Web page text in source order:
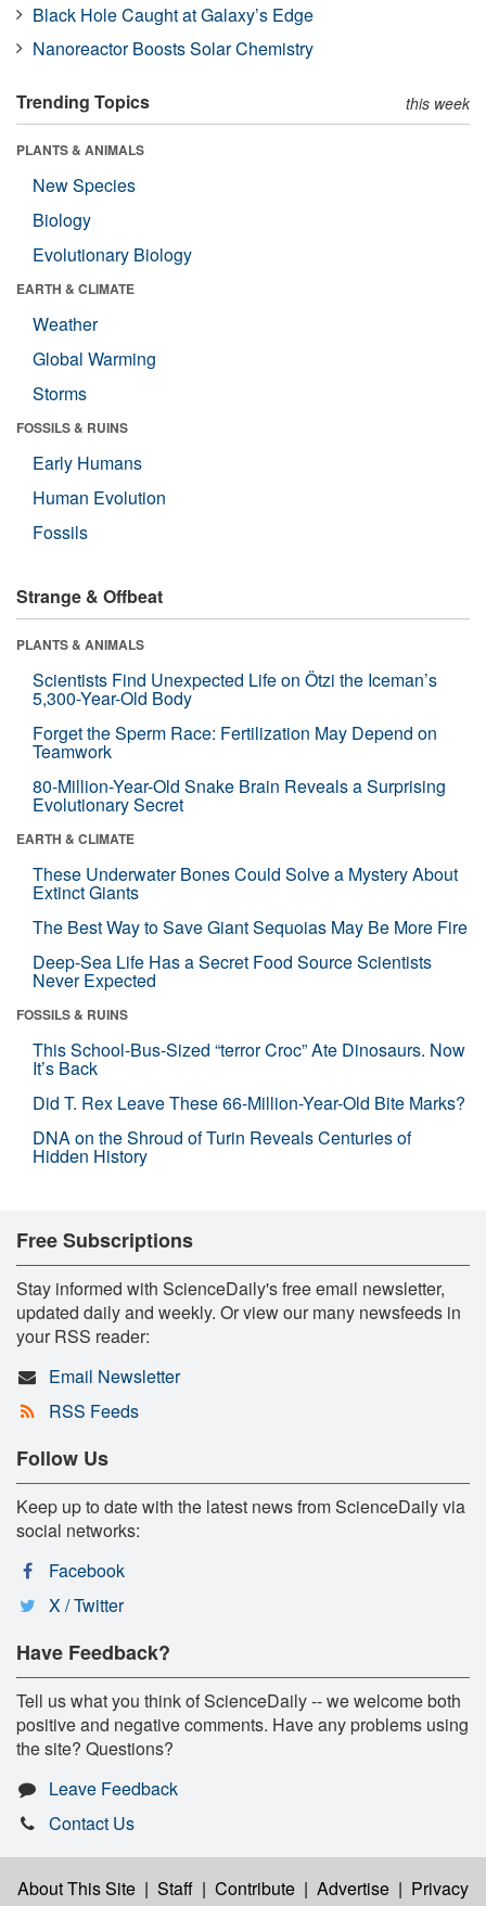
Black Hole Caught at Galaxy’s Edge
Nanoreactor Boosts Solar Chemistry
Trending Topics this week
PLANTS & ANIMALS
New Species
Biology
Evolutionary Biology
EARTH & CLIMATE
Weather
Global Warming
Storms
FOSSILS & RUINS
Early Humans
Human Evolution
Fossils
Strange & Offbeat
PLANTS & ANIMALS
Scientists Find Unexpected Life on Ötzi the Iceman’s
5,300-Year-Old Body
Forget the Sperm Race: Fertilization May Depend on
Teamwork
80-Million-Year-Old Snake Brain Reveals a Surprising
Evolutionary Secret
EARTH & CLIMATE
These Underwater Bones Could Solve a Mystery About
Extinct Giants
The Best Way to Save Giant Sequoias May Be More Fire
Deep-Sea Life Has a Secret Food Source Scientists
Never Expected
FOSSILS & RUINS
This School-Bus-Sized “terror Croc” Ate Dinosaurs. Now
It’s Back
Did T. Rex Leave These 66-Million-Year-Old Bite Marks?
DNA on the Shroud of Turin Reveals Centuries of
Hidden History
Free Subscriptions
Stay informed with ScienceDaily's free email newsletter,
updated daily and weekly. Or view our many newsfeeds in
your RSS reader:
Email Newsletter
RSS Feeds
Follow Us
Keep up to date with the latest news from ScienceDaily via
social networks:
Facebook
X / Twitter
Have Feedback?
Tell us what you think of ScienceDaily -- we welcome both
positive and negative comments. Have any problems using
the site? Questions?
Leave Feedback
Contact Us
About This Site | Staff | Contribute | Advertise | Privacy